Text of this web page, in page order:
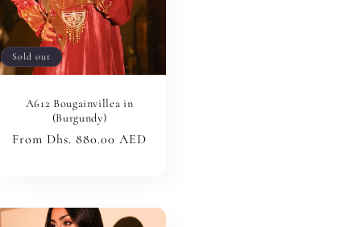
Sold out
A612 Bougainvillea in
(Burgundy)
Regular
From Dhs. 880.00 AED